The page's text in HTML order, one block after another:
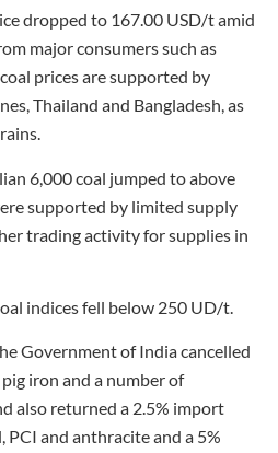
dropped to 167.00 USD/t amid
major consumers such as
prices are supported by
Thailand and Bangladesh, as
6,000 coal jumped to above
supported by limited supply
trading activity for supplies in
indices fell below 250 UD/t.
Government of India cancelled
iron and a number of
also returned a 2.5% import
and anthracite and a 5%